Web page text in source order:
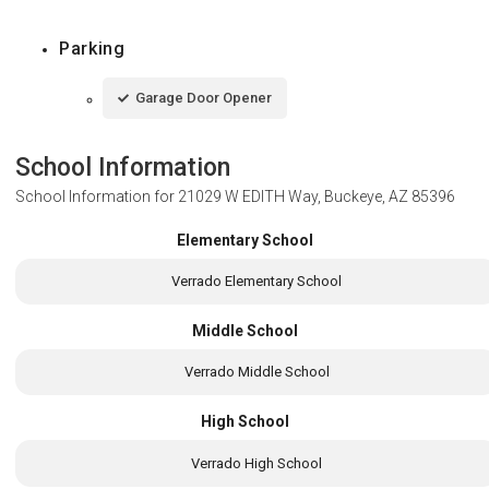
Parking
Garage Door Opener
School Information
School Information for 21029 W EDITH Way, Buckeye, AZ 85396
Elementary School
Verrado Elementary School
Middle School
Verrado Middle School
High School
Verrado High School